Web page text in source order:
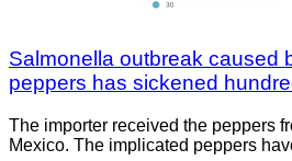
Salmonella outbreak caused
peppers has sickened
The importer received the peppers
Mexico. The implicated peppers